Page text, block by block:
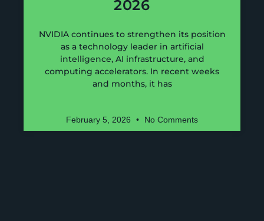
2026
NVIDIA continues to strengthen its position
as a technology leader in artificial
intelligence, AI infrastructure, and
computing accelerators. In recent weeks
and months, it has
February 5, 2026 No Comments